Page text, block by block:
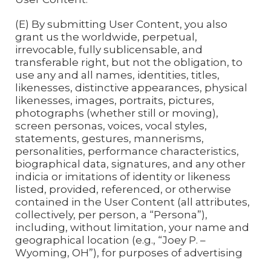
(E) By submitting User Content, you also
grant us the worldwide, perpetual,
irrevocable, fully sublicensable, and
transferable right, but not the obligation, to
use any and all names, identities, titles,
likenesses, distinctive appearances, physical
likenesses, images, portraits, pictures,
photographs (whether still or moving),
screen personas, voices, vocal styles,
statements, gestures, mannerisms,
personalities, performance characteristics,
biographical data, signatures, and any other
indicia or imitations of identity or likeness
listed, provided, referenced, or otherwise
contained in the User Content (all attributes,
collectively, per person, a “Persona”),
including, without limitation, your name and
geographical location (e.g., “Joey P. –
Wyoming, OH”), for purposes of advertising